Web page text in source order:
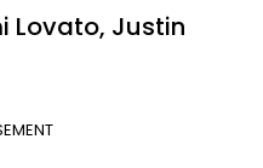
Lovato, Justin